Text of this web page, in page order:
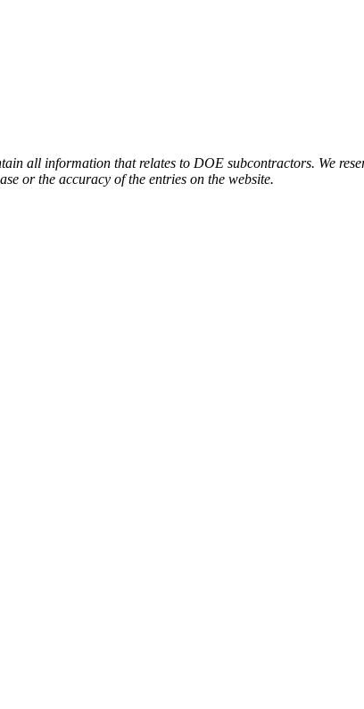
all information that relates to DOE subcontractors. We
or the accuracy of the entries on the website.